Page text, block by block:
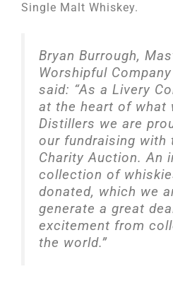
Single Malt Whiskey.
Bryan Burrough,
Worshipful
said: “As a Livery
at the heart of what
Distillers we are
our fundraising with
Charity Auction. An
collection of
donated, which we
generate a great
excitement from
the world.”